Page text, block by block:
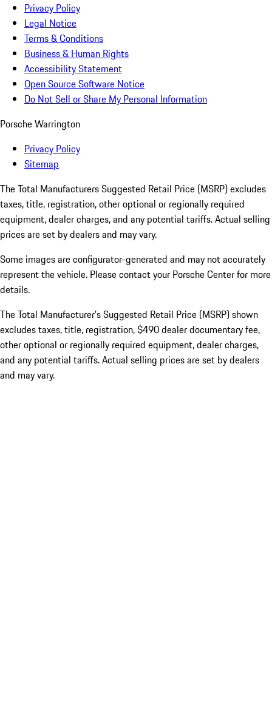
Privacy Policy
Legal Notice
Terms & Conditions
Business & Human Rights
Accessibility Statement
Open Source Software Notice
Do Not Sell or Share My Personal Information
Porsche Warrington
Privacy Policy
Sitemap
The Total Manufacturers Suggested Retail Price (MSRP) excludes
taxes, title, registration, other optional or regionally required
equipment, dealer charges, and any potential tariffs. Actual selling
prices are set by dealers and may vary.
Some images are configurator-generated and may not accurately
represent the vehicle. Please contact your Porsche Center for more
details.
The Total Manufacturer’s Suggested Retail Price (MSRP) shown
excludes taxes, title, registration, $490 dealer documentary fee,
other optional or regionally required equipment, dealer charges,
and any potential tariffs. Actual selling prices are set by dealers
and may vary.